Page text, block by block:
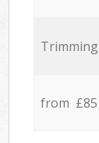
Trimming
from £85